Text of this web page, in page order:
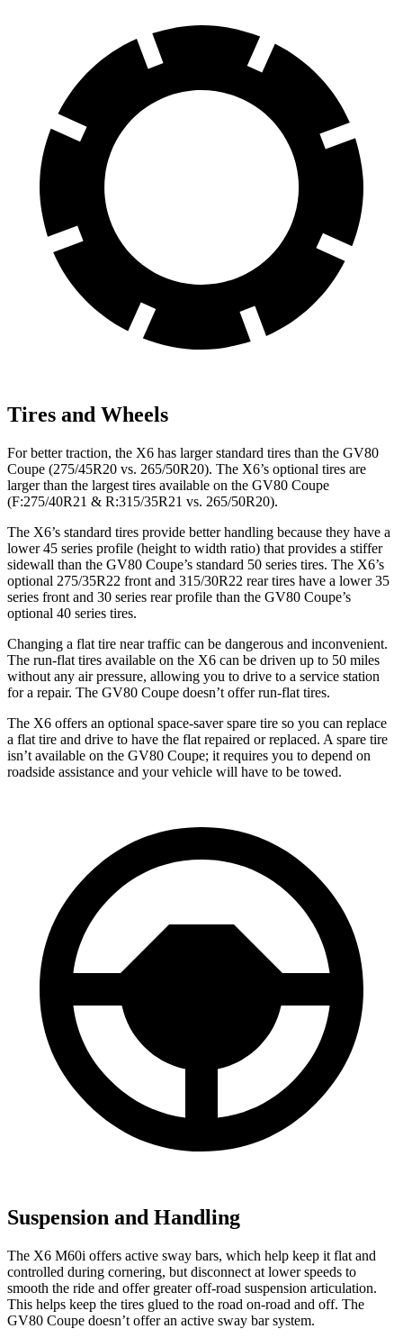
Tires and Wheels
For better traction, the X6 has larger standard tires than the GV80
Coupe (275/45R20 vs. 265/50R20). The X6’s optional tires are
larger than the largest tires available on the GV80 Coupe
(F:275/40R21 & R:315/35R21 vs. 265/50R20).
The X6’s standard tires provide better handling because they have a
lower 45 series profile (height to width ratio) that provides a stiffer
sidewall than the GV80 Coupe’s standard 50 series tires. The X6’s
optional 275/35R22 front and 315/30R22 rear tires have a lower 35
series front and 30 series rear profile than the GV80 Coupe’s
optional 40 series tires.
Changing a flat tire near traffic can be dangerous and inconvenient.
The run-flat tires available on the X6 can be driven up to 50 miles
without any air pressure, allowing you to drive to a service station
for a repair. The GV80 Coupe doesn’t offer run-flat tires.
The X6 offers an optional space-saver spare tire so you can replace
a flat tire and drive to have the flat repaired or replaced. A spare tire
isn’t available on the GV80 Coupe; it requires you to depend on
roadside assistance and your vehicle will have to be towed.
Suspension and Handling
The X6 M60i offers active sway bars, which help keep it flat and
controlled during cornering, but disconnect at lower speeds to
smooth the ride and offer greater off-road suspension articulation.
This helps keep the tires glued to the road on-road and off. The
GV80 Coupe doesn’t offer an active sway bar system.